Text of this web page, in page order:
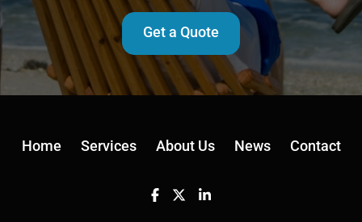
Get a Quote
Home Services About Us News Contact
Facebook
TwitterLinkedin